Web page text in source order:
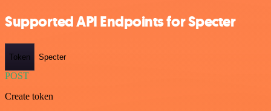
Supported API Endpoints for Specter
Token Specter
POST
Create token